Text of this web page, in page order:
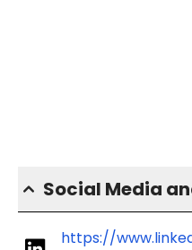
Social Media
https://